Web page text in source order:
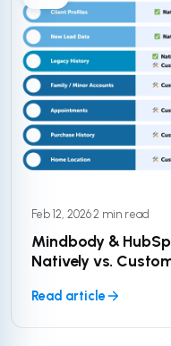
Feb 12, 2026·2 min read
Mindbody &
Natively vs.
Read article